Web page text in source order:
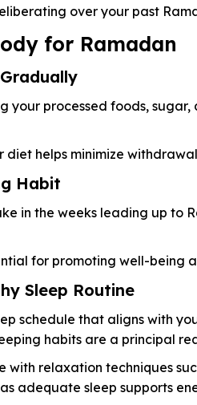
over your past
for Ramadan
your processed foods,
helps minimize
Habit
in the weeks leading up to
for promoting well-being
Sleep Routine
schedule that aligns with
habits are a principal
with relaxation techniques
adequate sleep supports